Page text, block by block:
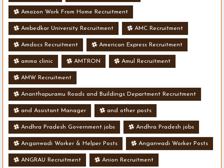
Amazon Work From Home Recruitment
Ambedkar University Recruitment AMC Recruitment
Amdocs Recruitment American Express Recruitment
amma clinic AMTRON Amul Recruitment
AMW Recruitment
Ananthapuramu Roads and Buildings Department Recruitment
and Assistant Manager and other posts
Andhra Pradesh Government jobs Andhra Pradesh jobs
Anganwadi Worker & Helper Posts Anganwadi Worker Posts
ANGRAU Recruitment Anion Recruitment